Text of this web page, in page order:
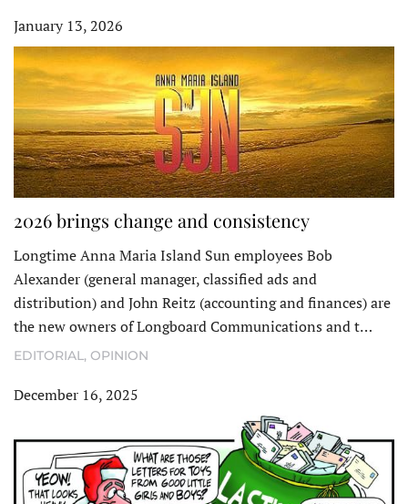
January 13, 2026
2026 brings change and consistency
Longtime Anna Maria Island Sun employees Bob
Alexander (general manager, classified ads and
distribution) and John Reitz (accounting and finances) are
the new owners of Longboard Communications and t…
EDITORIAL, OPINION
December 16, 2025